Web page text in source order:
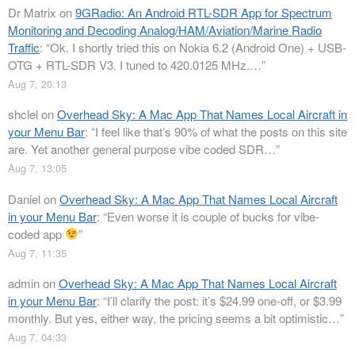
Dr Matrix on9GRadio: An Android RTL-SDR App for Spectrum
Monitoring and Decoding Analog/HAM/Aviation/Marine Radio
Traffic: “Ok. I shortly tried this on Nokia 6.2 (Android One) + USB-
OTG + RTL-SDR V3. I tuned to 420.0125 MHz.…”
Aug 7, 20:13
shclelonOverhead Sky: A Mac App That Names Local Aircraft in
your Menu Bar: “I feel like that’s 90% of what the posts on this site
are. Yet another general purpose vibe coded SDR…”
Aug 7, 13:05
DanielonOverhead Sky: A Mac App That Names Local Aircraft
in your Menu Bar: “Even worse it is couple of bucks for vibe-
coded app
”
Aug 7, 11:35
adminonOverhead Sky: A Mac App That Names Local Aircraft
in your Menu Bar: “I’ll clarify the post: it’s $24.99 one-off, or $3.99
monthly. But yes, either way, the pricing seems a bit optimistic…”
Aug 7, 04:33